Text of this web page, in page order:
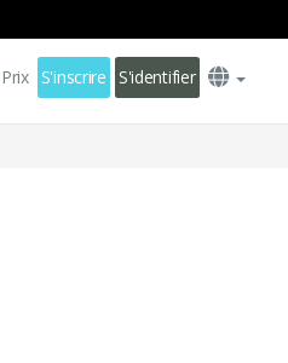
Prix S'inscrire S'identifier